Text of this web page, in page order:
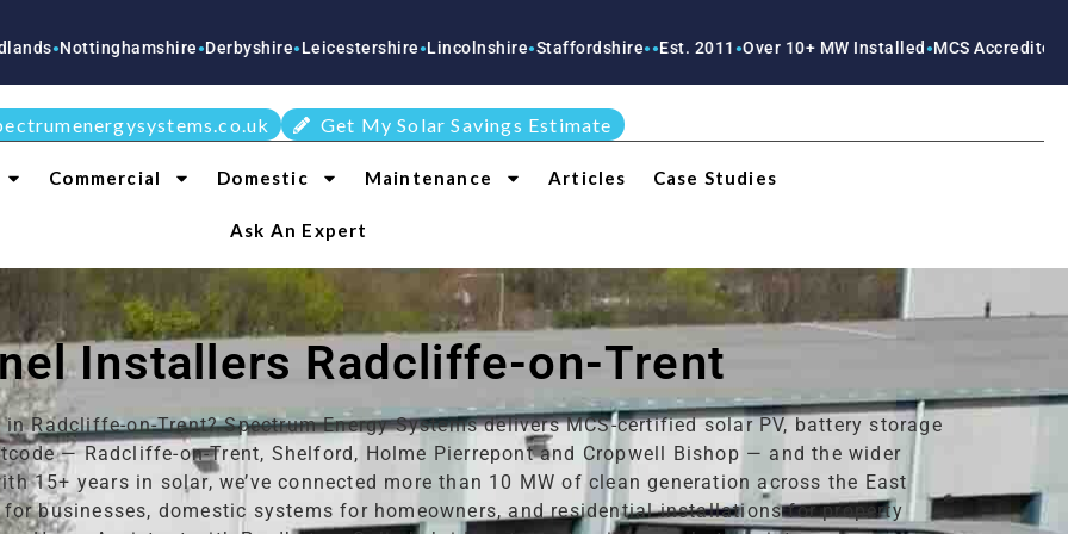
●Derbyshire ●Leicestershire●Lincolnshire ●Staffordshire●●Est. 2011●Over 10+ MW Installed●MCS Accredited●RECC
Get My Solar Savings Estimate
Commercial Domestic Maintenance Articles Case Studies
Ask An Expert
Installers Radcliffe-on-Trent
Radcliffe-on-Trent? Spectrum Energy Systems delivers MCS-certified solar PV, battery storage
— Radcliffe-on-Trent, Shelford, Holme Pierrepont and Cropwell Bishop — and the wider
15+ years in solar, we’ve connected more than 10 MW of clean generation across the East
businesses, domestic systems for homeowners, and residential installations for property